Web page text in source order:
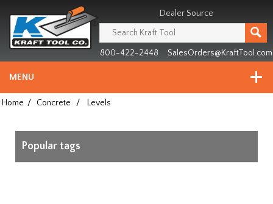
since
1981
Dealer Source
800-422-2448 SalesOrders@KraftTool.com
MENU
Home / Concrete / Levels
Popular tags